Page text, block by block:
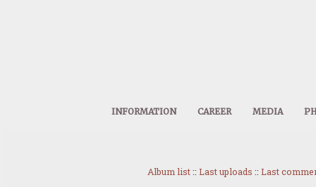
INFORMATION CAREER MEDIA
Album list:: Last uploads :: Last